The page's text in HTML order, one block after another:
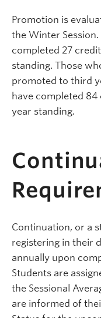
Promotion is
the Winter
completed 27
standing. Those
promoted to third
have completed
year standing.
Continuation, or a
registering in their
annually upon
Students are
the Sessional
are informed of